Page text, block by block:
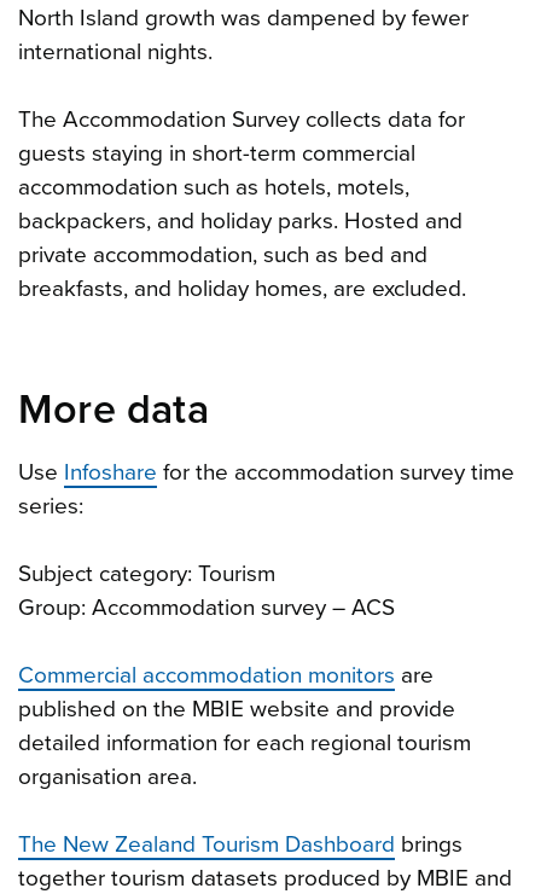
North Island growth was dampened by fewer
international nights.
The Accommodation Survey collects data for
guests staying in short-term commercial
accommodation such as hotels, motels,
backpackers, and holiday parks. Hosted and
private accommodation, such as bed and
breakfasts, and holiday homes, are excluded.
More data
Use Infoshare for the accommodation survey time
series:
Subject category: Tourism
Group: Accommodation survey – ACS
Commercial accommodation monitors are
published on the MBIE website and provide
detailed information for each regional tourism
organisation area.
The New Zealand Tourism Dashboard brings
together tourism datasets produced by MBIE and